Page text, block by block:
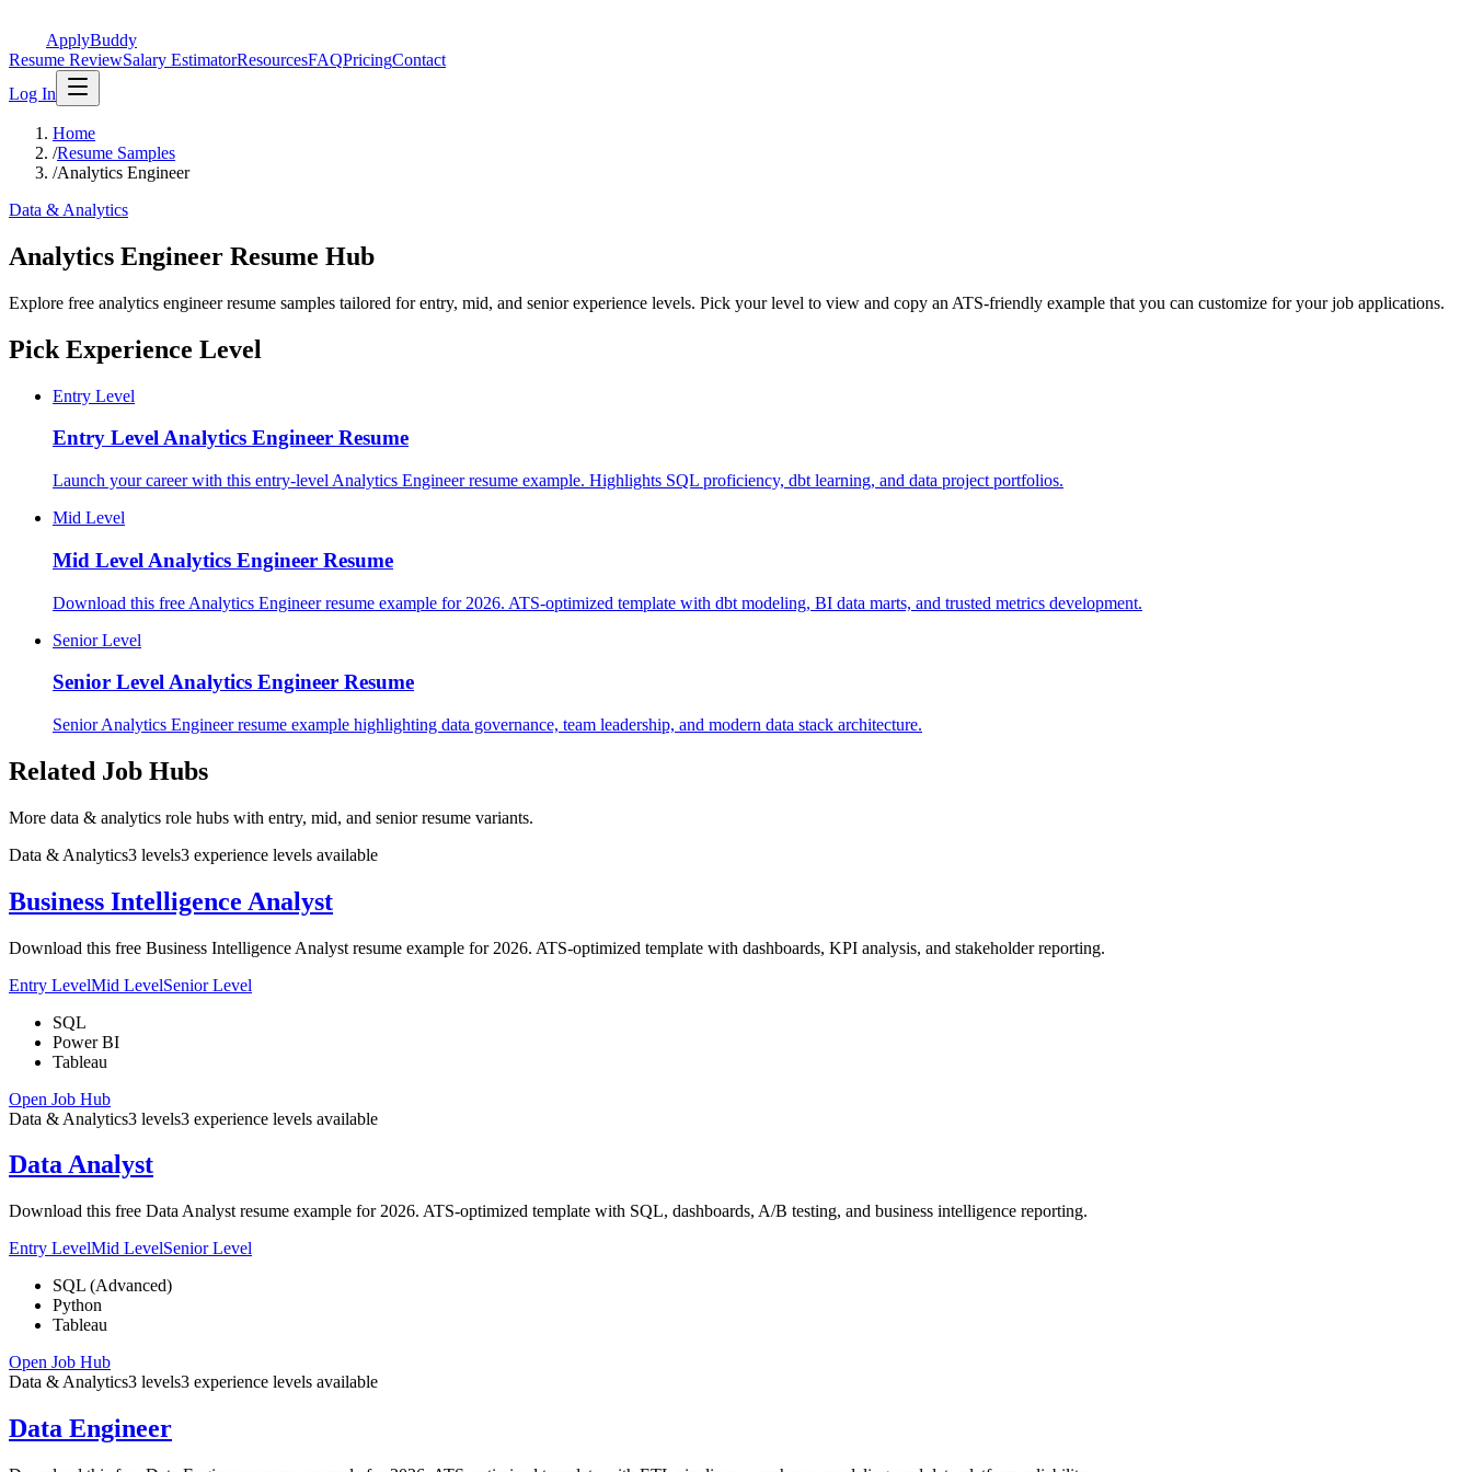
ApplyBuddy
Resume ReviewSalary EstimatorResourcesFAQPricingContact
Log In
Home
/Resume Samples
/Analytics Engineer
Data & Analytics
Analytics Engineer Resume Hub
Explore free analytics engineer resume samples tailored for entry, mid, and senior experience levels. Pick your level to view and copy an ATS-friendly example that you can customize for your job applications.
Pick Experience Level
Entry Level
Entry LevelAnalytics Engineer Resume
Launch your career with this entry-level Analytics Engineer resume example. Highlights SQL proficiency, dbt learning, and data project portfolios.
Mid Level
Mid Level Analytics Engineer Resume
Download this free Analytics Engineer resume example for 2026. ATS-optimized template with dbt modeling, BI data marts, and trusted metrics development.
Senior Level
Senior LevelAnalytics Engineer Resume
Senior Analytics Engineer resume example highlighting data governance, team leadership, and modern data stack architecture.
Related Job Hubs
More data & analytics role hubs with entry, mid, and senior resume variants.
Data & Analytics3 levels3 experience levels available
Business Intelligence Analyst
Download this free Business Intelligence Analyst resume example for 2026. ATS-optimized template with dashboards, KPI analysis, and stakeholder reporting.
Entry LevelMid LevelSenior Level
SQL
Power BI
Tableau
Open Job Hub
Data & Analytics3 levels3 experience levels available
Data Analyst
Download this free Data Analyst resume example for 2026. ATS-optimized template with SQL, dashboards, A/B testing, and business intelligence reporting.
Entry LevelMid LevelSenior Level
SQL (Advanced)
Python
Tableau
Open Job Hub
Data & Analytics3 levels3 experience levels available
Data Engineer